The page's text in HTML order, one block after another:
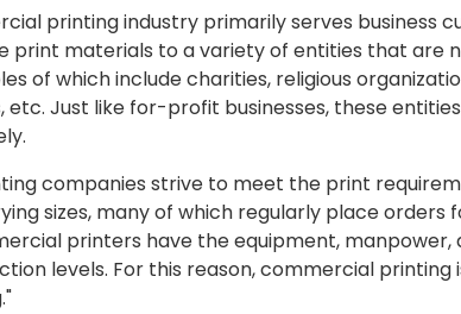
printing industry primarily serves business
print materials to a variety of entities that are
of which include charities, religious
Just like for-profit businesses, these
companies strive to meet the print
sizes, many of which regularly place orders
printers have the equipment, manpower,
levels. For this reason, commercial printing